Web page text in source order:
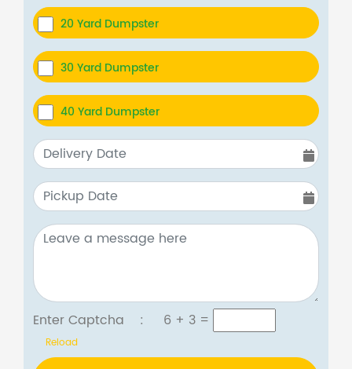
20 Yard Dumpster
30 Yard Dumpster
40 Yard Dumpster
Enter Captcha : 6 + 3=
Reload